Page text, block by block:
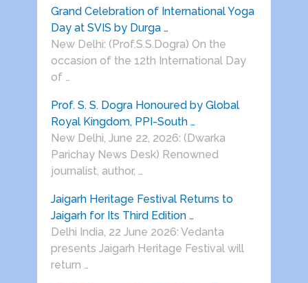
Grand Celebration of International Yoga
Day at SVIS by Durga …
New Delhi: (Prof.S.S.Dogra) On the
occasion of the 12th International Day
of …
Prof. S. S. Dogra Honoured by Global
Royal Kingdom, PPI-South …
New Delhi, June 22, 2026: (Dwarka
Parichay News Desk) Renowned
journalist, author, …
Jaigarh Heritage Festival Returns to
Jaigarh for Its Third Edition …
Delhi India, 22 June 2026: Vedanta
presents Jaigarh Heritage Festival will
return …